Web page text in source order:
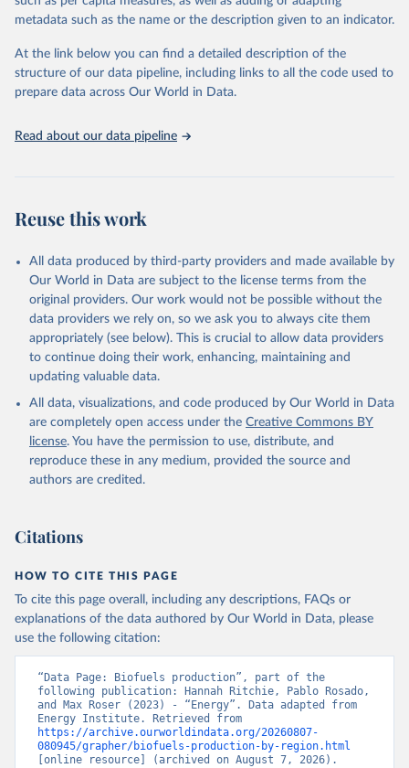
Energy (2026).
metadata such as the name or the description given to an indicator.
At the link below you can find a detailed description of the
structure of our data pipeline, including links to all the code used to
prepare data across Our World in Data.
Read about our data pipeline
Reuse this work
All data produced by third-party providers and made available by
Our World in Data are subject to the license terms from the
original providers. Our work would not be possible without the
data providers we rely on, so we ask you to always cite them
appropriately (see below). This is crucial to allow data providers
to continue doing their work, enhancing, maintaining and
updating valuable data.
All data, visualizations, and code produced by Our World in Data
are completely open access under the Creative Commons BY
license. You have the permission to use, distribute, and
reproduce these in any medium, provided the source and
authors are credited.
Citations
HOW TO CITE THIS PAGE
To cite this page overall, including any descriptions, FAQs or
explanations of the data authored by Our World in Data, please
use the following citation:
“Data Page: Biofuels production”, part of the
following publication: Hannah Ritchie, Pablo Rosado,
and Max Roser (2023) - “Energy”. Data adapted from
https://archive.ourworldindata.org/20260807-
080945/grapher/biofuels-production-by-region.html
[online resource] (archived on August 7, 2026).